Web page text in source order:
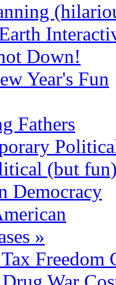
Down!
Year's Fun
Fathers
(but
Democracy
»
Freedom